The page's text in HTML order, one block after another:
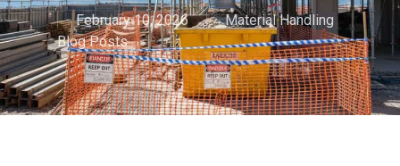
February 10, 2026
Material Handling
Blog Posts